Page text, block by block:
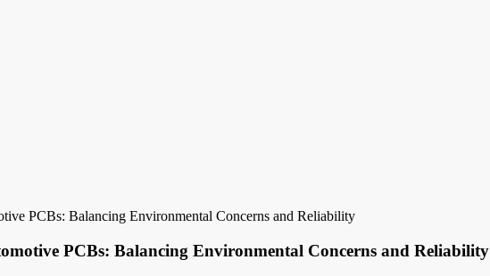
PCBs: Balancing Environmental Concerns and Reliability
PCBs: Balancing Environmental Concerns and Reliability